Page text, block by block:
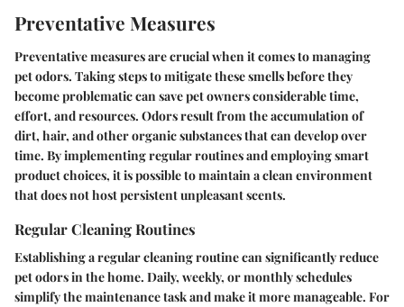
Preventative Measures
Preventative measures are crucial when it comes to managing
pet odors. Taking steps to mitigate these smells before they
become problematic can save pet owners considerable time,
effort, and resources. Odors result from the accumulation of
dirt, hair, and other organic substances that can develop over
time. By implementing regular routines and employing smart
product choices, it is possible to maintain a clean environment
that does not host persistent unpleasant scents.
Regular Cleaning Routines
Establishing a regular cleaning routine can significantly reduce
pet odors in the home. Daily, weekly, or monthly schedules
simplify the maintenance task and make it more manageable. For